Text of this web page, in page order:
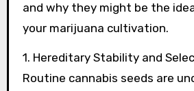
and why they might be the
your marijuana cultivation.
1. Hereditary Stability and
Routine cannabis seeds are